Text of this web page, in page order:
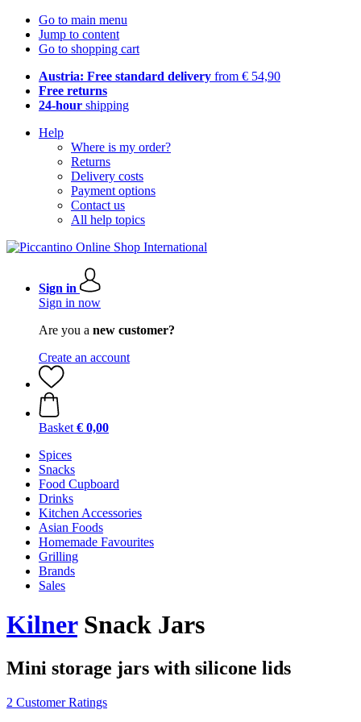
Go to main menu
Jump to content
Go to shopping cart
Austria: Free standard delivery from € 54,90
Free returns
24-hour shipping
Help
Where is my order?
Returns
Delivery costs
Payment options
Contact us
All help topics
Sign in
Sign in now
Are you a new customer?
Create an account
Basket € 0,00
Spices
Snacks
Food Cupboard
Drinks
Kitchen Accessories
Asian Foods
Homemade Favourites
Grilling
Brands
Sales
KilnerSnack Jars
Mini storage jars with silicone lids
2 Customer Ratings